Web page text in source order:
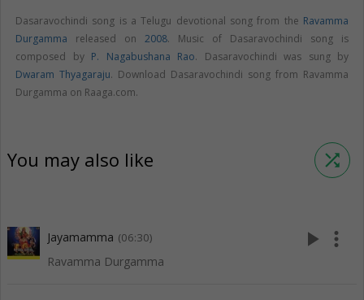
Dasaravochindi song is a Telugu devotional song from the Ravamma
Durgamma released on 2008. Music of Dasaravochindi song is
composed by P. Nagabushana Rao. Dasaravochindi was sung by
Dwaram Thyagaraju. Download Dasaravochindi song from Ravamma
Durgamma on Raaga.com.
You may also like shuffle
Jayamamma (06:30)
Ravamma Durgamma
play_arrow more_vert